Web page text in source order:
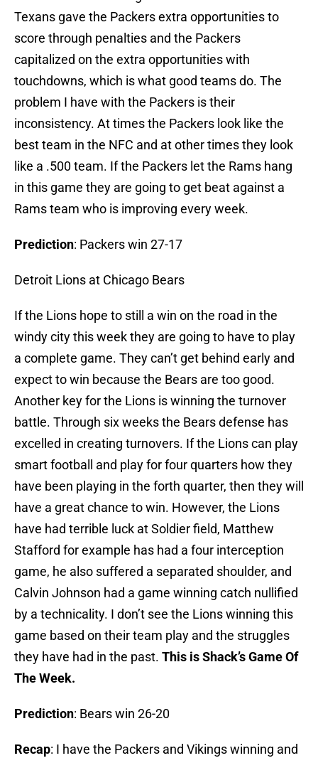
Texans gave the Packers extra opportunities to
score through penalties and the Packers
capitalized on the extra opportunities with
touchdowns, which is what good teams do. The
problem I have with the Packers is their
inconsistency. At times the Packers look like the
best team in the NFC and at other times they look
like a .500 team. If the Packers let the Rams hang
in this game they are going to get beat against a
Rams team who is improving every week.
Prediction: Packers win 27-17
Detroit Lions at Chicago Bears
If the Lions hope to still a win on the road in the
windy city this week they are going to have to play
a complete game. They can’t get behind early and
expect to win because the Bears are too good.
Another key for the Lions is winning the turnover
battle. Through six weeks the Bears defense has
excelled in creating turnovers. If the Lions can play
smart football and play for four quarters how they
have been playing in the forth quarter, then they will
have a great chance to win. However, the Lions
have had terrible luck at Soldier field, Matthew
Stafford for example has had a four interception
game, he also suffered a separated shoulder, and
Calvin Johnson had a game winning catch nullified
by a technicality. I don’t see the Lions winning this
game based on their team play and the struggles
they have had in the past. This is Shack’s Game Of
The Week.
Prediction: Bears win 26-20
Recap: I have the Packers and Vikings winning and